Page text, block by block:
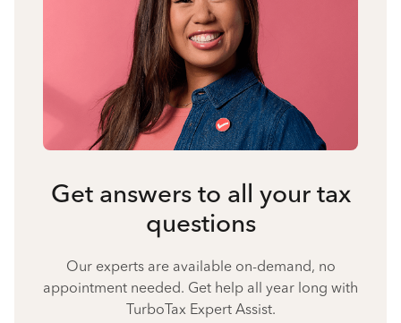
Get answers to all your tax
questions
Our experts are available on-demand, no
appointment needed. Get help all year long with
TurboTax Expert Assist.